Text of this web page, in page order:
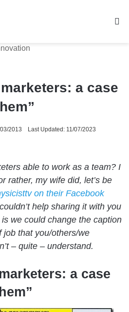
a case
2013 Last Updated: 11/07/2023
able to work as a team? I
rather, my wife did, let’s be
on their Facebook
help sharing it with you
we could change the caption
job that you/others/we
– quite – understand.
a case